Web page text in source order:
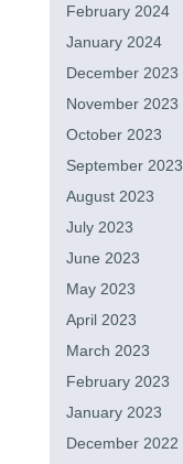
February 2024
January 2024
December 2023
November 2023
October 2023
September 2023
August 2023
July 2023
June 2023
May 2023
April 2023
March 2023
February 2023
January 2023
December 2022